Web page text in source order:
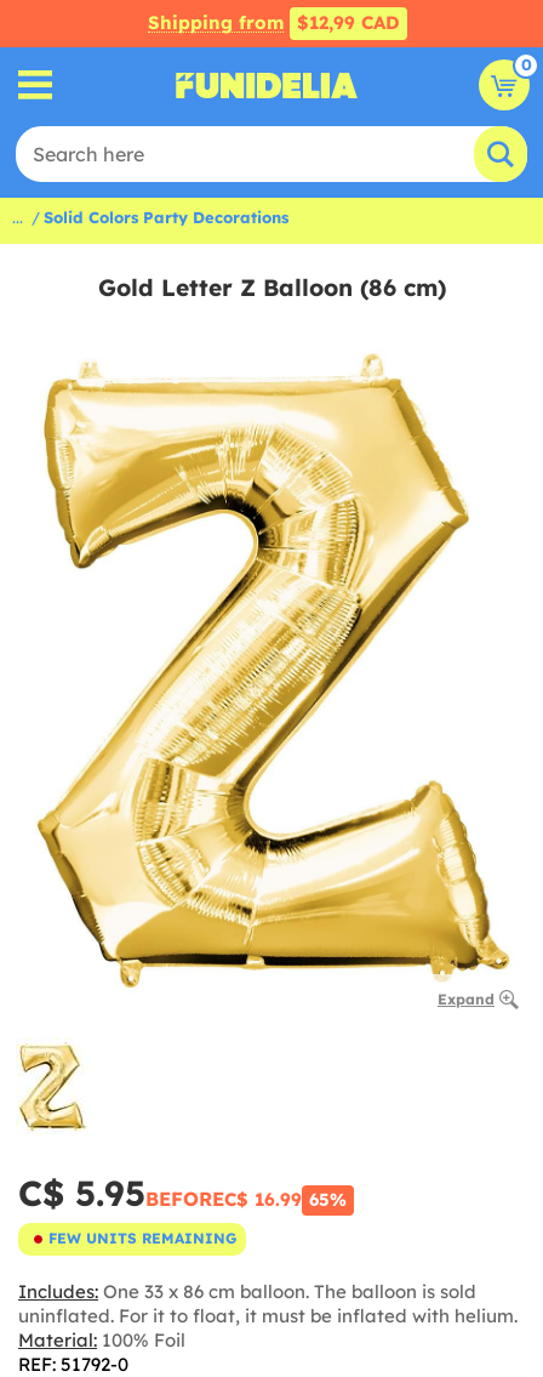
Shipping from $12,99 CAD
0
... Solid Colors Party Decorations
Gold Letter Z Balloon (86 cm)
Expand
C$ 5.95BEFOREC$ 16.99 65%
FEW UNITS REMAINING
Includes: One 33 x 86 cm balloon. The balloon is sold
uninflated. For it to float, it must be inflated with helium.
Material: 100% Foil
REF: 51792-0